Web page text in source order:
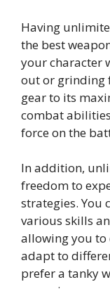
Having
the best
your character
out or grinding
gear to its
combat
force on the
In addition,
freedom to
strategies. You
various skills
allowing you to
adapt to
prefer a tanky